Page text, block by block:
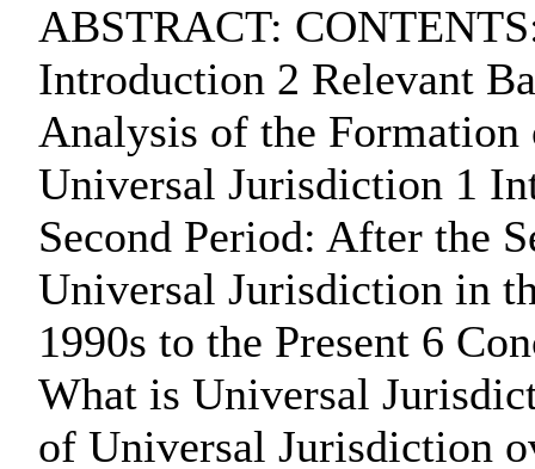
ABSTRACT:
Introduction 2 Relevant
Analysis of the
Universal Jurisdiction 1
Second Period: After the
Universal Jurisdiction in
1990s to the Present 6
What is Universal
of Universal Jurisdiction